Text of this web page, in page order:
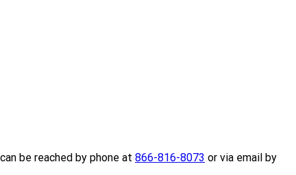
be reached by phone at 866-816-8073 or via email by